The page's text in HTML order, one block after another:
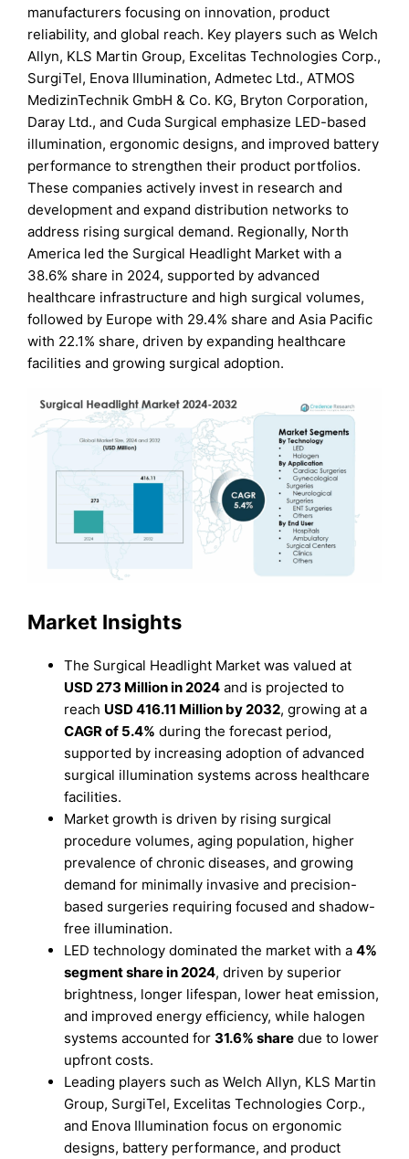
manufacturers focusing on innovation, product
reliability, and global reach. Key players such as Welch
Allyn, KLS Martin Group, Excelitas Technologies Corp.,
SurgiTel, Enova Illumination, Admetec Ltd., ATMOS
MedizinTechnik GmbH & Co. KG, Bryton Corporation,
Daray Ltd., and Cuda Surgical emphasize LED-based
illumination, ergonomic designs, and improved battery
performance to strengthen their product portfolios.
These companies actively invest in research and
development and expand distribution networks to
address rising surgical demand. Regionally, North
America led the Surgical Headlight Market with a
38.6% share in 2024, supported by advanced
healthcare infrastructure and high surgical volumes,
followed by Europe with 29.4% share and Asia Pacific
with 22.1% share, driven by expanding healthcare
facilities and growing surgical adoption.
Market Insights
The Surgical Headlight Market was valued at
USD 273 Million in 2024 and is projected to
reach USD 416.11 Million by 2032, growing at a
CAGR of 5.4% during the forecast period,
supported by increasing adoption of advanced
surgical illumination systems across healthcare
facilities.
Market growth is driven by rising surgical
procedure volumes, aging population, higher
prevalence of chronic diseases, and growing
demand for minimally invasive and precision-
based surgeries requiring focused and shadow-
free illumination.
LED technology dominated the market with a4%
segment share in 2024, driven by superior
brightness, longer lifespan, lower heat emission,
and improved energy efficiency, while halogen
systems accounted for31.6% share due to lower
upfront costs.
Leading players such as Welch Allyn, KLS Martin
Group, SurgiTel, Excelitas Technologies Corp.,
and Enova Illumination focus on ergonomic
designs, battery performance, and product